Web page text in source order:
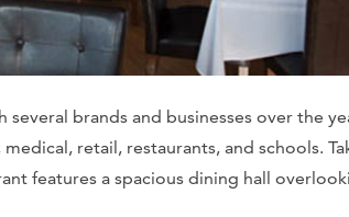
brands and businesses over the
retail, restaurants, and schools.
features a spacious dining hall